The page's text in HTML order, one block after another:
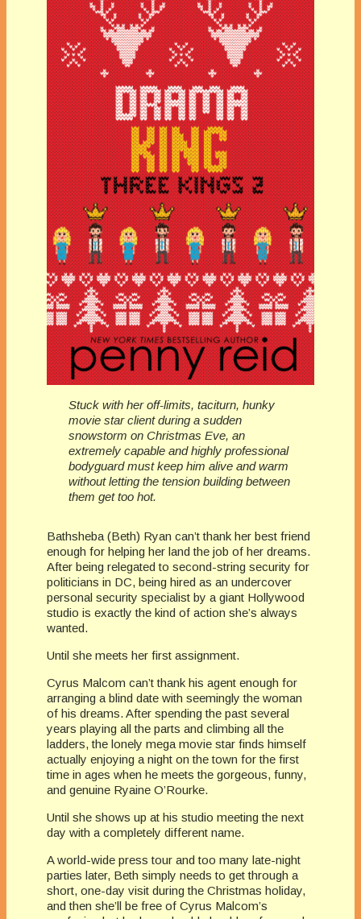
Stuck with her off-limits, taciturn, hunky
movie star client during a sudden
snowstorm on Christmas Eve, an
extremely capable and highly professional
bodyguard must keep him alive and warm
without letting the tension building between
them get too hot.
Bathsheba (Beth) Ryan can’t thank her best friend
enough for helping her land the job of her dreams.
After being relegated to second-string security for
politicians in DC, being hired as an undercover
personal security specialist by a giant Hollywood
studio is exactly the kind of action she’s always
wanted.
Until she meets her first assignment.
Cyrus Malcom can’t thank his agent enough for
arranging a blind date with seemingly the woman
of his dreams. After spending the past several
years playing all the parts and climbing all the
ladders, the lonely mega movie star finds himself
actually enjoying a night on the town for the first
time in ages when he meets the gorgeous, funny,
and genuine Ryaine O’Rourke.
Until she shows up at his studio meeting the next
day with a completely different name.
A world-wide press tour and too many late-night
parties later, Beth simply needs to get through a
short, one-day visit during the Christmas holiday,
and then she’ll be free of Cyrus Malcom’s